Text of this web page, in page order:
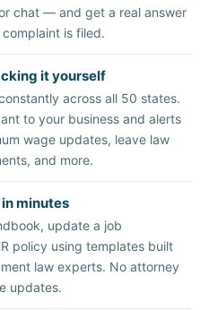
chat — and get a real answer
is filed.
it yourself
across all 50 states.
to your business and alerts
wage updates, leave law
and more.
minutes
update a job
policy using templates built
law experts. No attorney
updates.